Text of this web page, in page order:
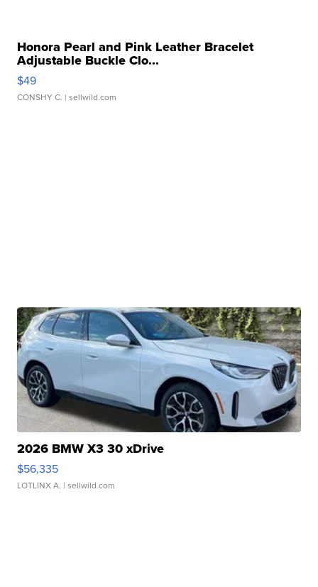
Honora Pearl and Pink Leather Bracelet
Adjustable Buckle Clo...
$49
CONSHY C. | sellwild.com
2026 BMW X3 30 xDrive
$56,335
LOTLINX A. | sellwild.com